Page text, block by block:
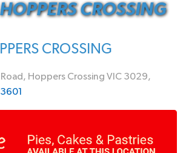
CROSSING
CROSSING
Hoppers Crossing VIC 3029,